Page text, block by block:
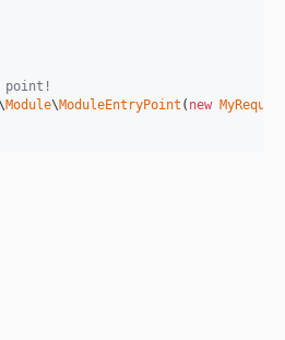
point!
Module\ModuleEntryPoint ( new